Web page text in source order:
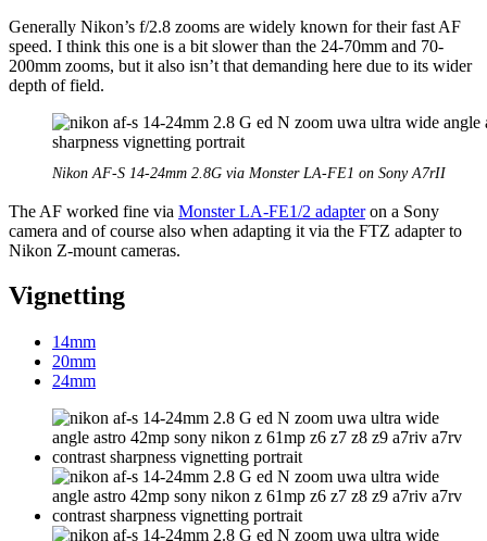
Generally Nikon’s f/2.8 zooms are widely known for their fast AF
speed. I think this one is a bit slower than the 24-70mm and 70-
200mm zooms, but it also isn’t that demanding here due to its wider
depth of field.
Nikon AF-S 14-24mm 2.8G via Monster LA-FE1 on Sony A7rII
The AF worked fine via Monster LA-FE1/2 adapteron a Sony
camera and of course also when adapting it via the FTZ adapter to
Nikon Z-mount cameras.
Vignetting
14mm
20mm
24mm